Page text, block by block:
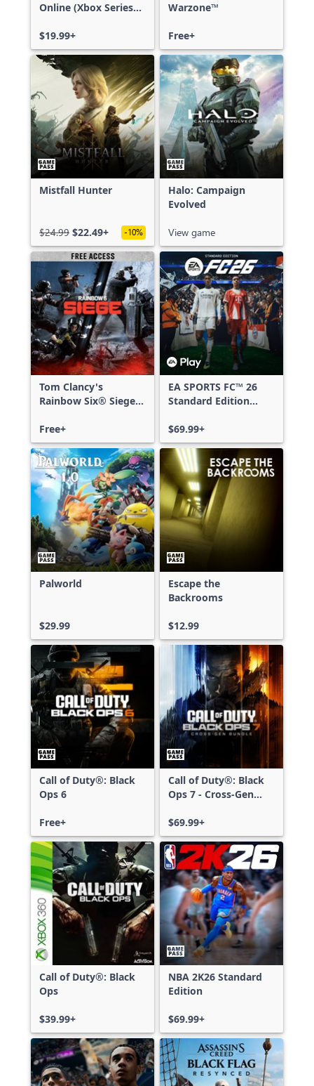
Online (Xbox Series
$19.99+
Warzone™
Free+
Mistfall Hunter
$24.99 $22.49+ -10%
Halo: Campaign
Evolved
View game
Tom Clancy's
Rainbow Six® Siege -
Free+
EA SPORTS FC™ 26
Standard Edition
Series X|S
$69.99+
Palworld
$29.99
Escape the
Backrooms
$12.99
Call of Duty®: Black
Ops 6
Free+
Call of Duty®: Black
Ops 7 - Cross-Gen
$69.99+
Call of Duty®: Black
Ops
$39.99+
NBA 2K26 Standard
Edition
$69.99+